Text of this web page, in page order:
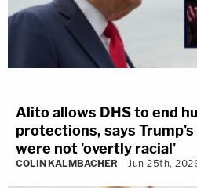
Alito allows DHS to end
protections, says
were not 'overtly racial'
COLIN KALMBACHER Jun 25th,